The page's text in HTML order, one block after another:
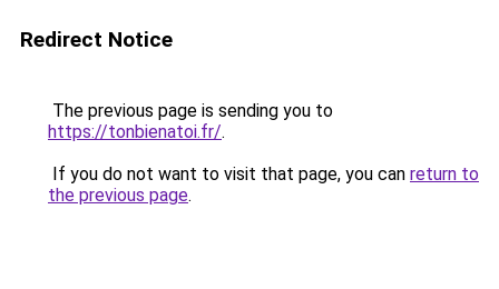
Redirect Notice
The previous page is sending you to
https://tonbienatoi.fr/.
If you do not want to visit that page, you can return to
the previous page.